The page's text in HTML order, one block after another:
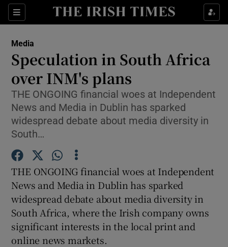
Sections
Show Food sub sections
Show Life & Style sub sections
Show Environment sub sections
Media
Speculation in South Africa
over INM's plans
THE ONGOING financial woes at Independent
News and Media in Dublin has sparked
widespread debate about media diversity in
South…
THE ONGOING financial woes at Independent
News and Media in Dublin has sparked
widespread debate about media diversity in
South Africa, where the Irish company owns
significant interests in the local print and
online news markets.